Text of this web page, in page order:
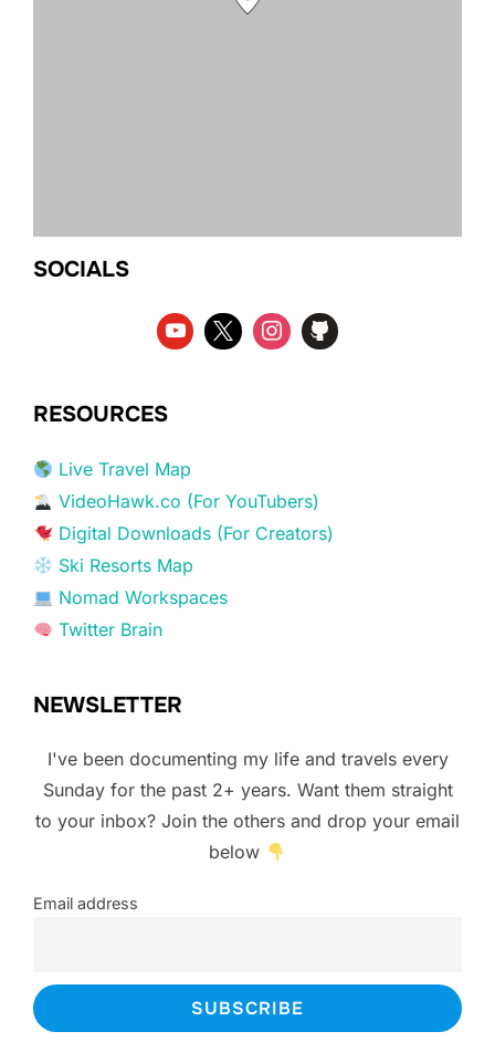
SOCIALS
RESOURCES
Live Travel Map
VideoHawk.co (For YouTubers)
Digital Downloads (For Creators)
Ski Resorts Map
Nomad Workspaces
Twitter Brain
NEWSLETTER
I've been documenting my life and travels every
Sunday for the past 2+ years. Want them straight
to your inbox? Join the others and drop your email
below
Email address